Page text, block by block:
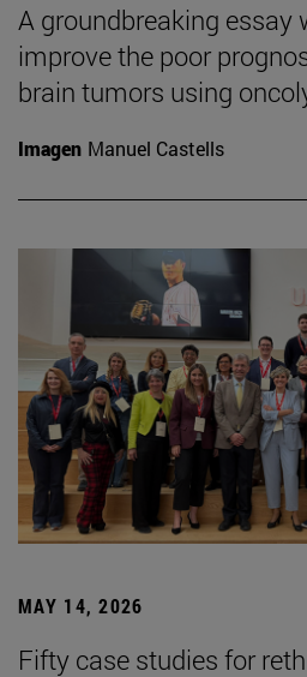
A groundbreaking
improve the poor
brain tumors using
Imagen Manuel Castells
MAY 14, 2026
Fifty case studies for